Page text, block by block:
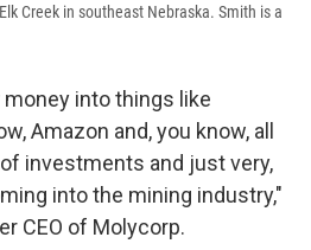
Creek in southeast Nebraska. Smith is a
into things like
Amazon and, you know, all
investments and just very,
into the mining industry,"
CEO of Molycorp.